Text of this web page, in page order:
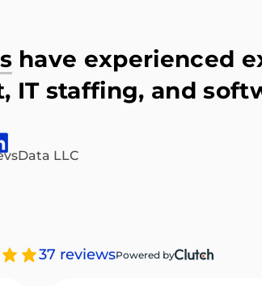
have experienced
IT staffing, and
LLC
37 reviewsPowered by